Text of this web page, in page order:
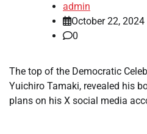
admin
October 22, 2024
0
The top of the Democratic
Yuichiro Tamaki, revealed his
plans on his X social media